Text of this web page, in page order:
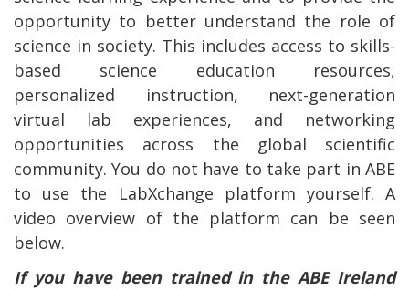
opportunity to better understand the role of
science in society. This includes access to skills-
based science education resources,
personalized instruction, next-generation
virtual lab experiences, and networking
opportunities across the global scientific
community. You do not have to take part in ABE
to use the LabXchange platform yourself. A
video overview of the platform can be seen
below.
If you have been trained in the ABE Ireland